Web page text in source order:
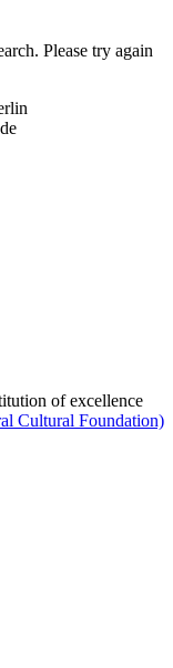
Please try again
of excellence
Cultural Foundation)